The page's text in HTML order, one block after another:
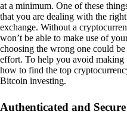
at a minimum. One of these
that you are dealing with the
exchange. Without a
won’t be able to make use of
choosing the wrong one could
effort. To help you avoid making
how to find the top
Bitcoin investing.
Authenticated and Secure